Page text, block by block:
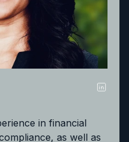
in financial
as well as